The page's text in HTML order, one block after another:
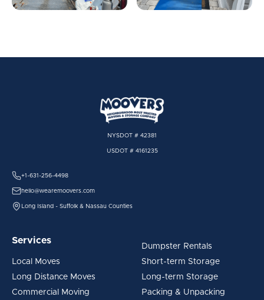
NYSDOT # 42381
USDOT # 4161235
+1-631-256-4498
hello@wearemoovers.com
Long Island - Suffolk & Nassau Counties
Services
Local Moves
Long Distance Moves
Commercial Moving
Dumpster Rentals
Short-term Storage
Long-term Storage
Packing & Unpacking